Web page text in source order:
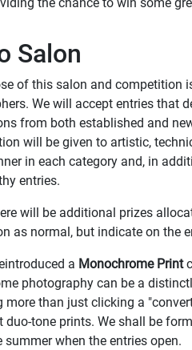
Salon
of this salon and competition
We will accept entries that
from both established and
will be given to artistic,
in each category and, in
entries.
will be additional prizes
as normal, but indicate on the
a Monochrome Print
photography can be a
more than just clicking a
duo-tone prints. We shall be
summer when the entries open.